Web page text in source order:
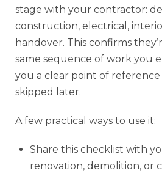
stage with your contractor:
construction, electrical,
handover. This confirms
same sequence of work you
you a clear point of
skipped later.
A few practical ways to use it:
Share this checklist with
renovation, demolition, or